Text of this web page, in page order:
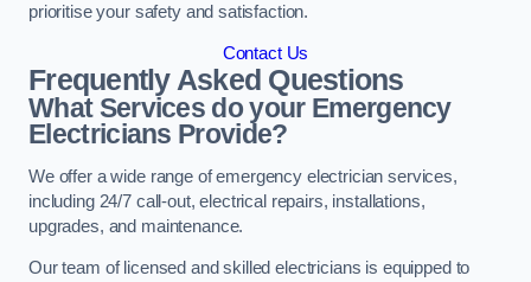
prioritise your safety and satisfaction.
Contact Us
Frequently Asked Questions
What Services do your Emergency
Electricians Provide?
We offer a wide range of emergency electrician services,
including 24/7 call-out, electrical repairs, installations,
upgrades, and maintenance.
Our team of licensed and skilled electricians is equipped to